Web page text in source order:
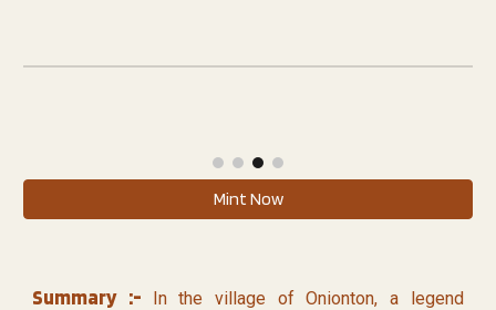
Mint Now
Summary :-
In the village of Onionton, a legend